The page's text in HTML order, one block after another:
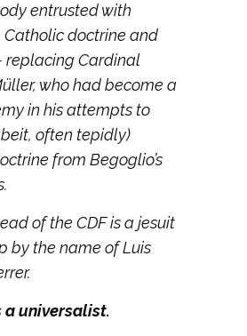
entrusted with
doctrine and
replacing Cardinal
who had become a
in his attempts to
often tepidly)
from Begoglio’s
of the CDF is a jesuit
by the name of Luis
a universalist.